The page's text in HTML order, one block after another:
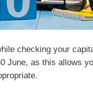
checking your
June, as this allows